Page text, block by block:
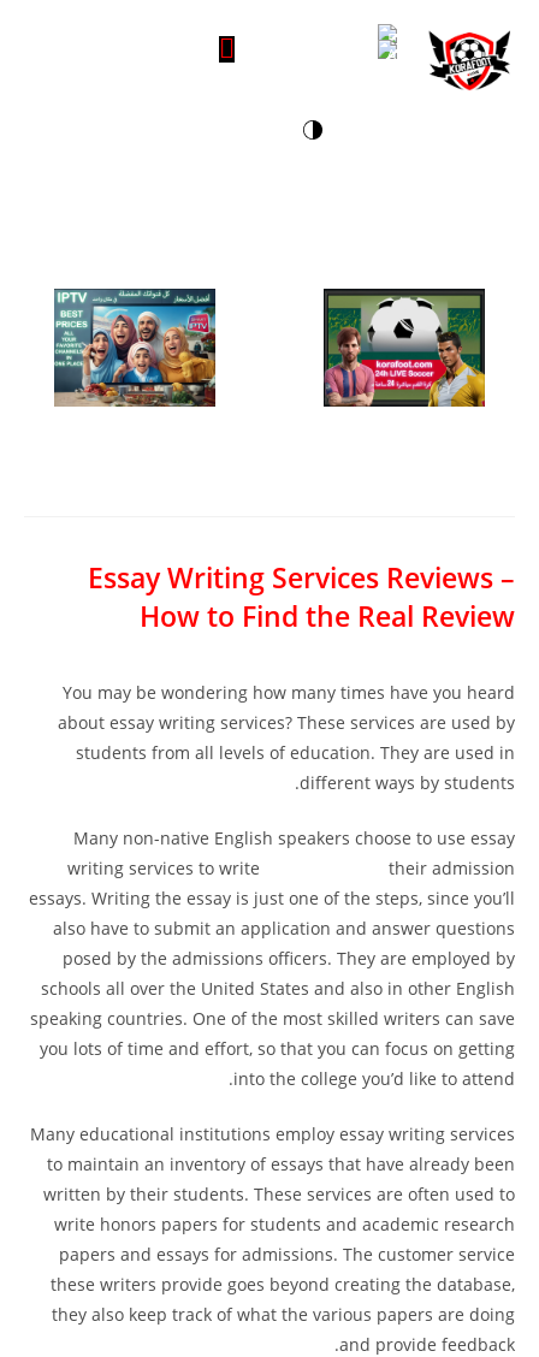
Essay Writing Services Reviews –
How to Find the Real Review
You may be wondering how many times have you heard
about essay writing services? These services are used by
students from all levels of education. They are used in
different ways by students.
Many non-native English speakers choose to use essay
writing services to write
their admission
essays. Writing the essay is just one of the steps, since you’ll
also have to submit an application and answer questions
posed by the admissions officers. They are employed by
schools all over the United States and also in other English
speaking countries. One of the most skilled writers can save
you lots of time and effort, so that you can focus on getting
into the college you’d like to attend.
Many educational institutions employ essay writing services
to maintain an inventory of essays that have already been
written by their students. These services are often used to
write honors papers for students and academic research
papers and essays for admissions. The customer service
these writers provide goes beyond creating the database,
they also keep track of what the various papers are doing
and provide feedback.